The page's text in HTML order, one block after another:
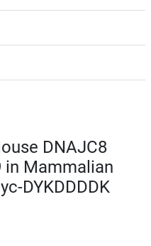
DNAJC8
in Mammalian
DYKDDDDK